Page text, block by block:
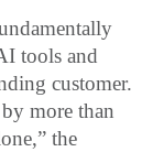
tools and
customer.
more than
the